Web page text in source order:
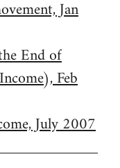
Jan
End of
Feb
July 2007